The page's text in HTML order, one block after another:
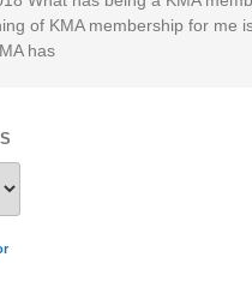
of KMA membership for me
has